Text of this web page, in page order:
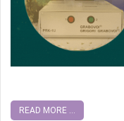
READ MORE ...